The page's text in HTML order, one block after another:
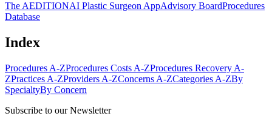
The AEDITIONAI Plastic Surgeon AppAdvisory BoardProcedures
Database
Index
Procedures A-ZProcedures Costs A-ZProcedures Recovery A-
ZPractices A-ZProviders A-ZConcerns A-ZCategories A-ZBy
SpecialtyBy Concern
Subscribe to our Newsletter